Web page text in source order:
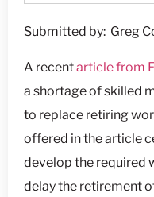
Submitted by: Greg
A recentarticle from
a shortage of skilled
to replace retiring
offered in the article
develop the required
delay the retirement